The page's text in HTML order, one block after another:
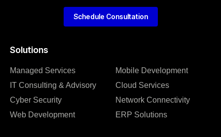
Solutions
Managed Services
IT Consulting & Advisory
Cyber Security
Web Development
Mobile Development
Cloud Services
Network Connectivity
ERP Solutions
Schedule Consultation